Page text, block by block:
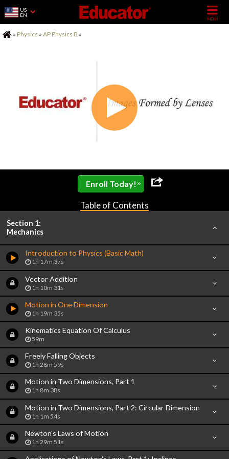
US
EN
Home
» Physics » AP Physics B »
Enroll Today! »
Table of Contents
Section 1:
Mechanics
Introduction to Physics (Basic Math)
1h 17m 37s
Vector Addition
1h 10m 31s
Motion in One Dimension
1h 19m 35s
Kinematics Equation Of Calculus
59m
Freely Falling Objects
1h 28m 59s
Motion in Two Dimensions, Part 1
1h 8m 38s
Motion in Two Dimensions, Part 2: Circular Dimension
1h 1m 54s
Newton's Laws of Motion
1h 29m 51s